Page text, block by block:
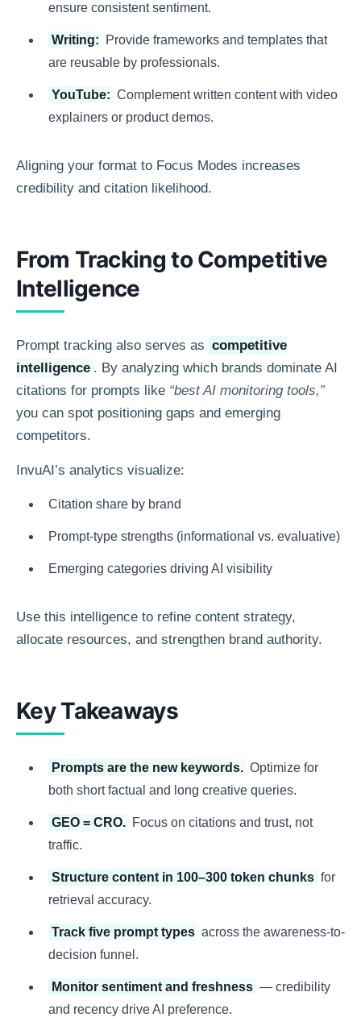
ensure consistent sentiment.
Writing:
Provide frameworks and templates that
are reusable by professionals.
YouTube: Complement written content with video
explainers or product demos.
Aligning your format to Focus Modes increases
credibility and citation likelihood.
From Tracking to Competitive
Intelligence
Prompt tracking also serves as competitive
intelligence . By analyzing which brands dominate AI
citations for prompts like “best AI monitoring tools,”
you can spot positioning gaps and emerging
competitors.
InvuAI’s analytics visualize:
Citation share by brand
Prompt-type strengths (informational vs. evaluative)
Emerging categories driving AI visibility
Use this intelligence to refine content strategy,
allocate resources, and strengthen brand authority.
Key Takeaways
Prompts are the new keywords. Optimize for
both short factual and long creative queries.
GEO = CRO. Focus on citations and trust, not
traffic.
Structure content in 100–300 token chunks for
retrieval accuracy.
Track five prompt types across the awareness-to-
decision funnel.
Monitor sentiment and freshness — credibility
and recency drive AI preference.